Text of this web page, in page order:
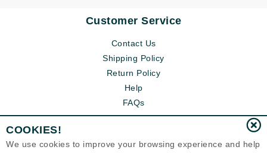
Customer Service
Contact Us
Shipping Policy
Return Policy
Help
FAQs
COOKIES!
We use cookies to improve your browsing experience and help